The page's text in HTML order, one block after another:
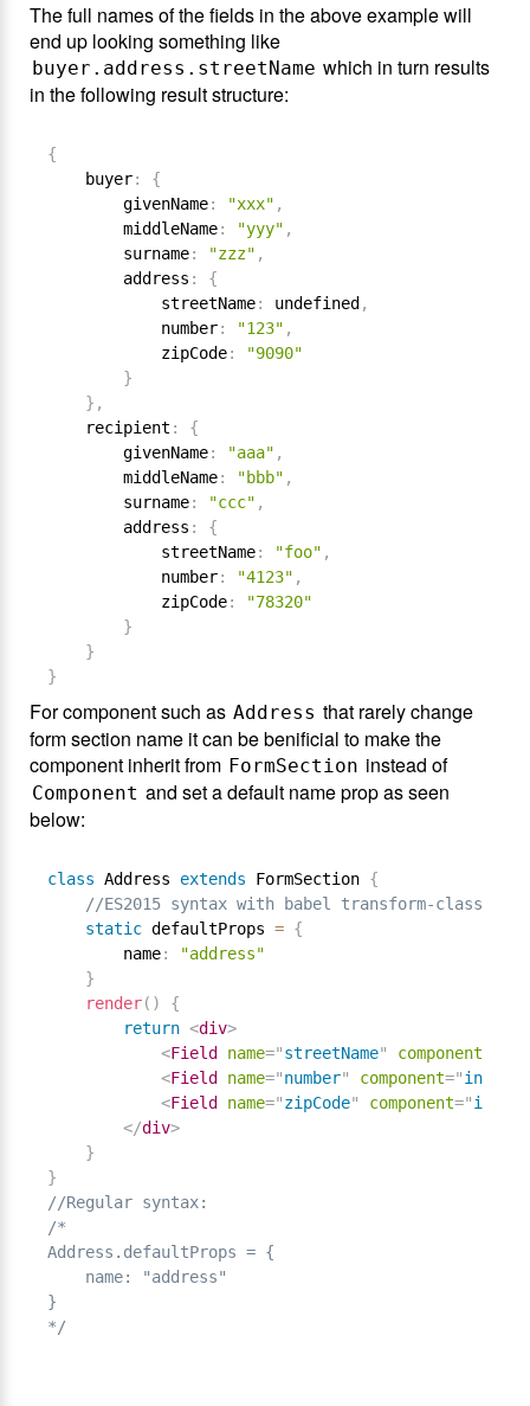
The full names of the fields in the above example will
end up looking something like
buyer.address.streetName which in turn results
in the following result structure:
{
    buyer
:
{
        givenName
: "xxx" ,
        middleName
: "yyy" ,
        surname
: "zzz" ,
        address
:
{
            streetName
: undefined ,
            number
: "123" ,
            zipCode
:
"9090"
}
} ,
    recipient
:
{
        givenName
: "aaa" ,
        middleName
: "bbb" ,
        surname
: "ccc" ,
        address
:
{
            streetName
: "foo" ,
            number
: "4123" ,
            zipCode
:
"78320"
}
}
}
For component such as Address that rarely change
form section name it can be benificial to make the
component inherit from FormSection instead of
Component and set a default name prop as seen
below:
class Address extends FormSection {
//ES2015 syntax with babel transform-class-
static defaultProps = {
        name
:
"address"
}
render( )
{
return <div>
<Field name="streetName" component
<Field name="number" component="input
<Field name="zipCode" component="input
</div>
}
}
//Regular syntax:
/*
Address.defaultProps = {
    name: "address"
}
*/